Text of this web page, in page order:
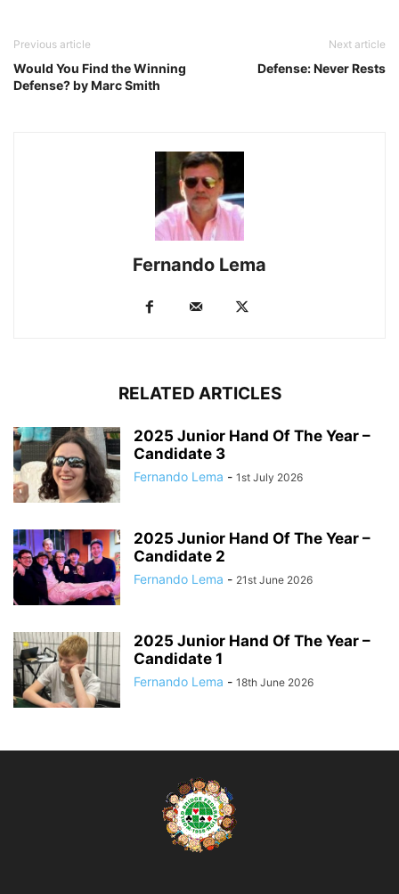
Previous article
Would You Find the Winning
Defense? by Marc Smith
Next article
Defense: Never Rests
Fernando Lema
RELATED ARTICLES
2025 Junior Hand Of The Year –
Candidate 3
Fernando Lema - 1st July 2026
2025 Junior Hand Of The Year –
Candidate 2
Fernando Lema - 21st June 2026
2025 Junior Hand Of The Year –
Candidate 1
Fernando Lema - 18th June 2026